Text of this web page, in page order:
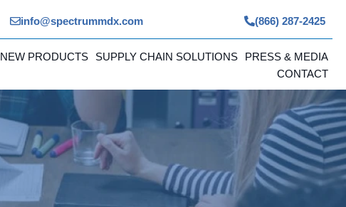
info@spectrummdx.com (866) 287-2425
NEW PRODUCTS SUPPLY CHAIN SOLUTIONS
PRESS & MEDIA
CONTACT